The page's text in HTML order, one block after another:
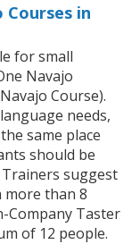
Courses in
for small
Navajo
Course).
needs,
same place
should be
suggest
than 8
Company Taster
of 12 people.